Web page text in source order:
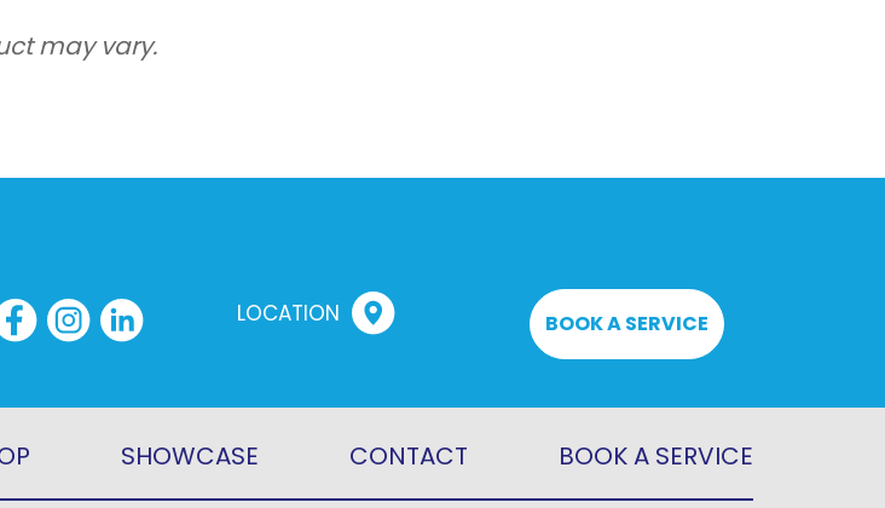
Condenser
may vary.
LOCATION BOOK A SERVICE
SHOWCASE CONTACT BOOK A SERVICE